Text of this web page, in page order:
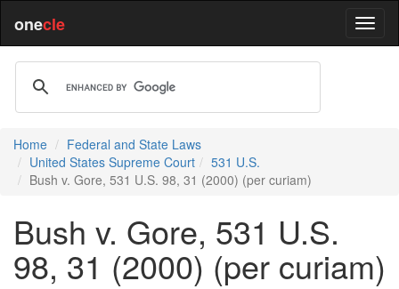
onecle
Home
Federal and State Laws
United States Supreme Court
531 U.S.
Bush v. Gore, 531 U.S. 98, 31 (2000) (per curiam)
Bush v. Gore, 531 U.S.
98, 31 (2000) (per curiam)